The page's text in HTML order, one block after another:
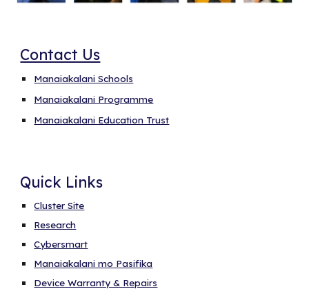
Contact Us
Manaiakalani Schools
Manaiakalani Programme
Manaiakalani Education Trust
Quick Links
Cluster Site
Research
Cybersmart
Manaiakalani mo Pasifika
Device Warranty & Repairs